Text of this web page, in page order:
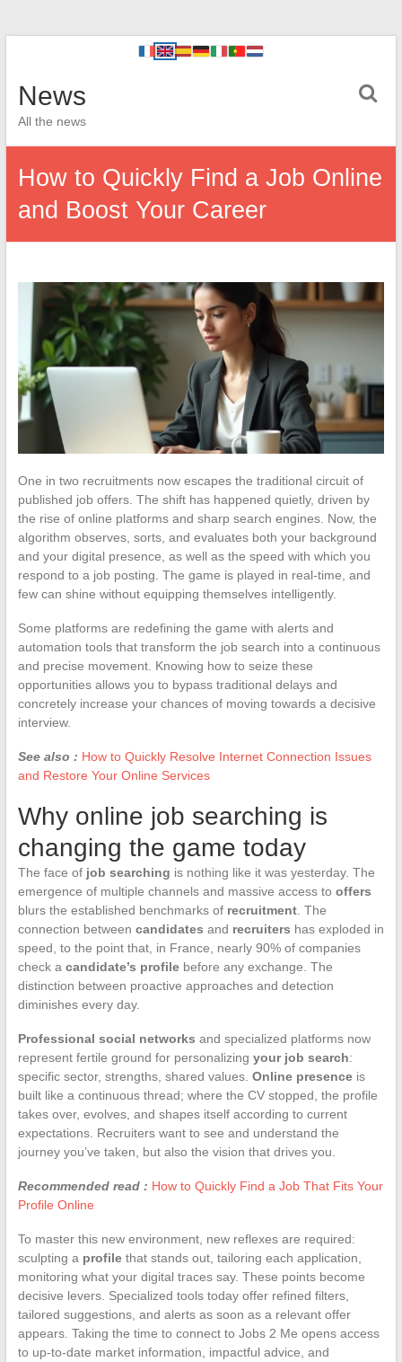
News
All the news
How to Quickly Find a Job Online
and Boost Your Career
One in two recruitments now escapes the traditional circuit of
published job offers. The shift has happened quietly, driven by
the rise of online platforms and sharp search engines. Now, the
algorithm observes, sorts, and evaluates both your background
and your digital presence, as well as the speed with which you
respond to a job posting. The game is played in real-time, and
few can shine without equipping themselves intelligently.
Some platforms are redefining the game with alerts and
automation tools that transform the job search into a continuous
and precise movement. Knowing how to seize these
opportunities allows you to bypass traditional delays and
concretely increase your chances of moving towards a decisive
interview.
See also : How to Quickly Resolve Internet Connection Issues
and Restore Your Online Services
Why online job searching is
changing the game today
The face of job searching is nothing like it was yesterday. The
emergence of multiple channels and massive access to offers
blurs the established benchmarks of recruitment. The
connection between candidates and recruiters has exploded in
speed, to the point that, in France, nearly 90% of companies
check a candidate’s profilebefore any exchange. The
distinction between proactive approaches and detection
diminishes every day.
Professional social networks and specialized platforms now
represent fertile ground for personalizing your job search:
specific sector, strengths, shared values. Online presenceis
built like a continuous thread; where the CV stopped, the profile
takes over, evolves, and shapes itself according to current
expectations. Recruiters want to see and understand the
journey you’ve taken, but also the vision that drives you.
Recommended read : How to Quickly Find a Job That Fits Your
Profile Online
To master this new environment, new reflexes are required:
sculpting a profilethat stands out, tailoring each application,
monitoring what your digital traces say. These points become
decisive levers. Specialized tools today offer refined filters,
tailored suggestions, and alerts as soon as a relevant offer
appears. Taking the time to connect to Jobs 2 Me opens access
to up-to-date market information, impactful advice, and